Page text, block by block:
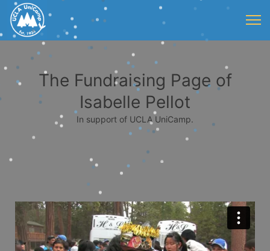
The Fundraising Page of
Isabelle Pellot
In support of UCLA UniCamp.